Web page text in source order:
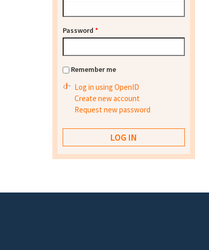
Password *
Remember me
Log in using OpenID
Create new account
Request new password